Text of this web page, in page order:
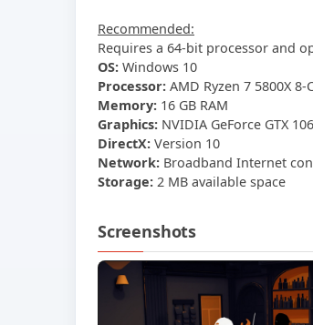
Recommended:
Requires a 64-bit processor and
OS: Windows 10
Processor: AMD Ryzen 7 5800X
Memory: 16 GB RAM
Graphics: NVIDIA GeForce GTX
DirectX: Version 10
Network: Broadband Internet
Storage: 2 MB available space
Screenshots